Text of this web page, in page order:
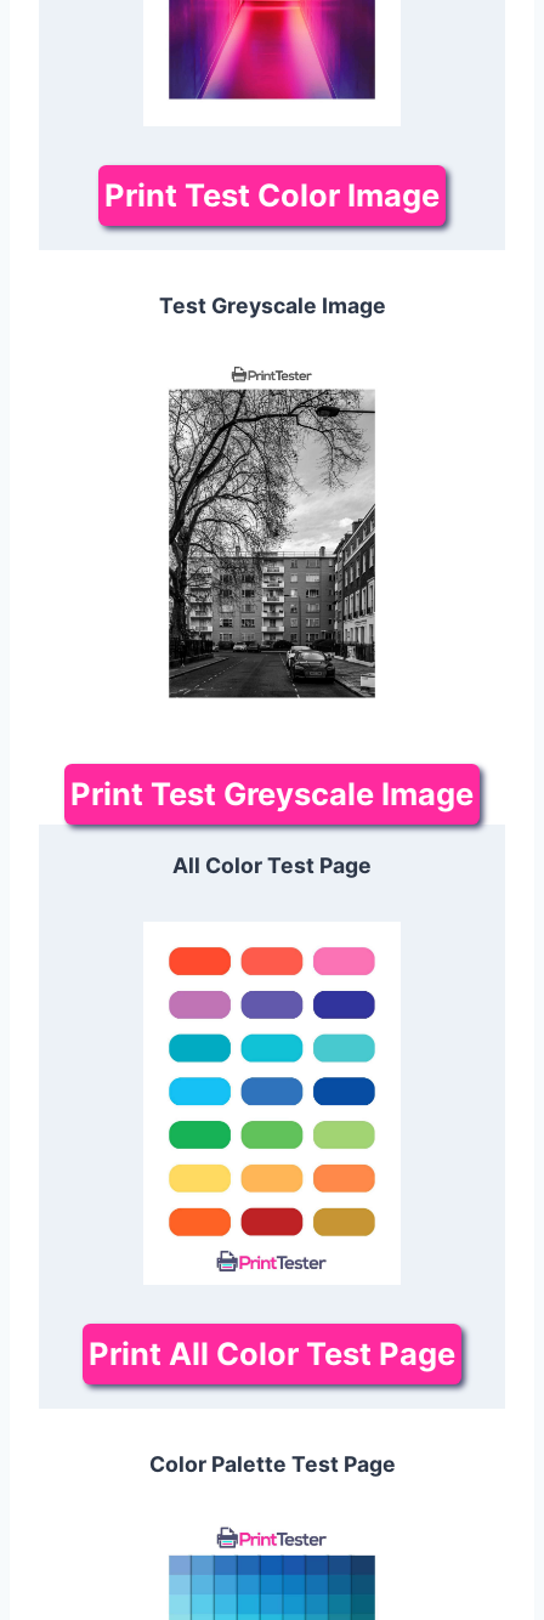
Print Test Color Image
Test Greyscale Image
Print Test Greyscale Image
All Color Test Page
Print All Color Test Page
Color Palette Test Page